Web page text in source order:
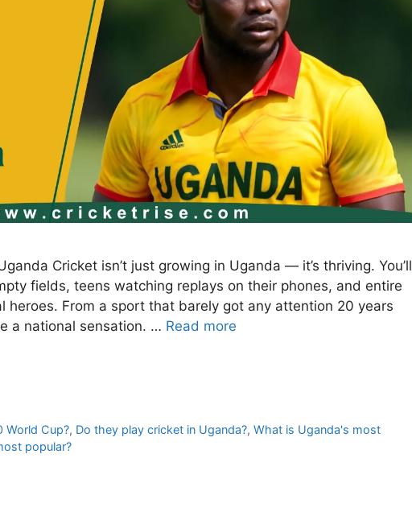
Cricket isn’t just growing in Uganda — it’s thriving. You’ll
fields, teens watching replays on their phones, and entire
heroes. From a sport that barely got any attention 20 years
a national sensation. … Read more
World Cup?, Do they play cricket in Uganda?,What is Uganda's most
popular?